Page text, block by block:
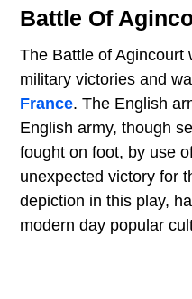
Battle Of
The Battle of Agincourt
military victories and
France. The English
English army, though
fought on foot, by use
unexpected victory for
depiction in this play,
modern day popular